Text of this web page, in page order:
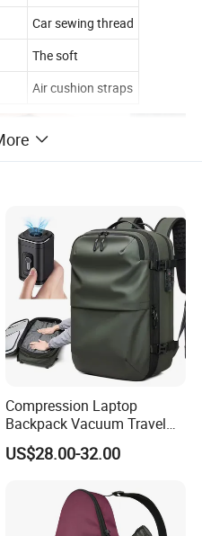
Car sewing thread
The soft
Air cushion straps
Compression Laptop
Backpack Vacuum Travel
Bag with Hand Scale for
Suitcase Luggage
US$28.00-32.00